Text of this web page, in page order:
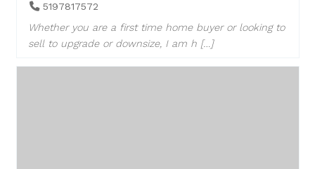
5197817572
Whether you are a first time home buyer or looking to
sell to upgrade or downsize, I am h […]